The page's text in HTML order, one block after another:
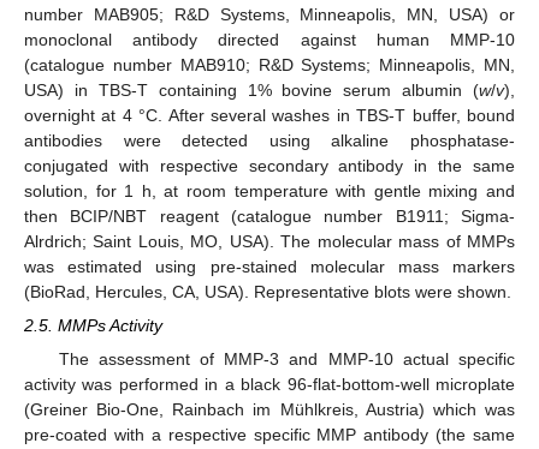
number MAB905; R&D Systems, Minneapolis, MN, USA) or
monoclonal antibody directed against human MMP-10
(catalogue number MAB910; R&D Systems; Minneapolis, MN,
USA) in TBS-T containing 1% bovine serum albumin (w/v),
overnight at 4 °C. After several washes in TBS-T buffer, bound
antibodies were detected using alkaline phosphatase-
conjugated with respective secondary antibody in the same
solution, for 1 h, at room temperature with gentle mixing and
then BCIP/NBT reagent (catalogue number B1911; Sigma-
Alrdrich; Saint Louis, MO, USA). The molecular mass of MMPs
was estimated using pre-stained molecular mass markers
(BioRad, Hercules, CA, USA). Representative blots were shown.
2.5. MMPs Activity
The assessment of MMP-3 and MMP-10 actual specific
activity was performed in a black 96-flat-bottom-well microplate
(Greiner Bio-One, Rainbach im Mühlkreis, Austria) which was
pre-coated with a respective specific MMP antibody (the same